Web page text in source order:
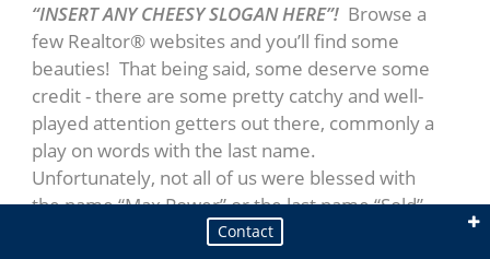
“INSERT ANY CHEESY SLOGAN HERE”! Browse a
few Realtor® websites and you’ll find some
beauties! That being said, some deserve some
credit - there are some pretty catchy and well-
played attention getters out there, commonly a
play on words with the last name.
Unfortunately, not all of us were blessed with
the name “Max Power” or the last name “Sold”.
If you’re considering trusting one of the biggest
Steve Caswell
Contact